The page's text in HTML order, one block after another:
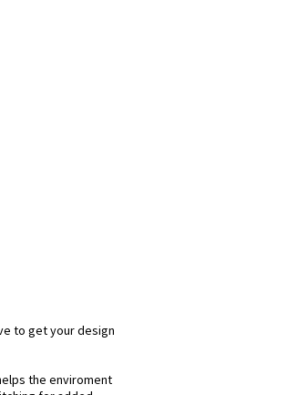
to get your design
the enviroment